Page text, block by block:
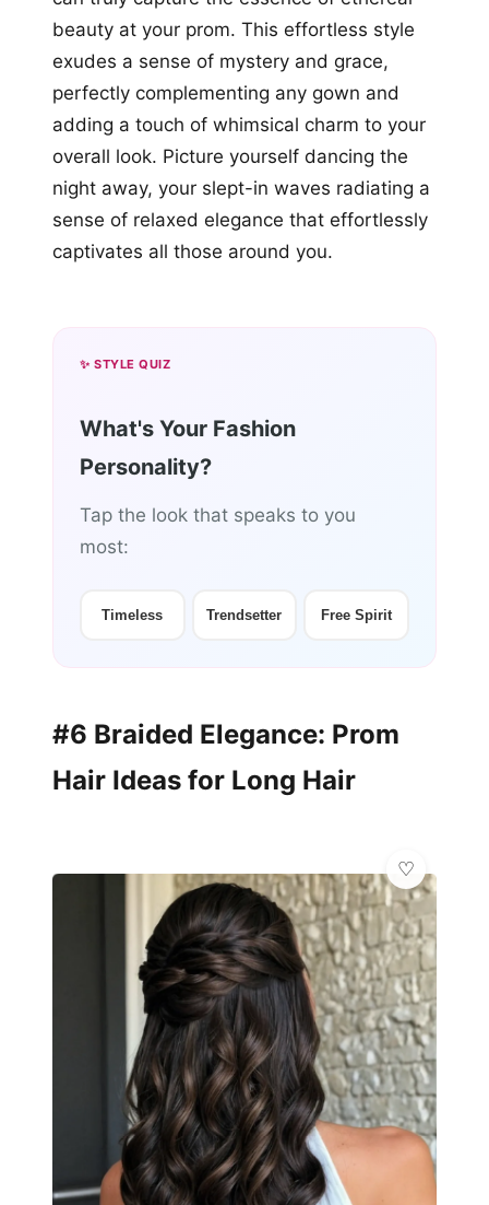
beauty at your prom. This effortless style
exudes a sense of mystery and grace,
perfectly complementing any gown and
adding a touch of whimsical charm to your
overall look. Picture yourself dancing the
night away, your slept-in waves radiating a
sense of relaxed elegance that effortlessly
captivates all those around you.
✨ STYLE QUIZ
What's Your Fashion
Personality?
Tap the look that speaks to you
most:
Timeless Trendsetter Free Spirit
#6 Braided Elegance: Prom
Hair Ideas for Long Hair